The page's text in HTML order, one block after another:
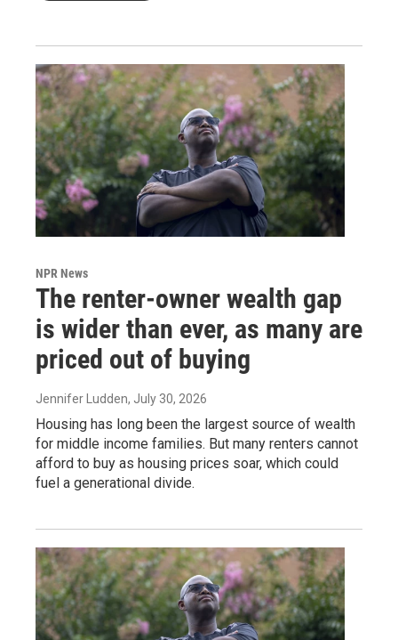
NPR News
The renter-owner wealth gap
is wider than ever, as many are
priced out of buying
Jennifer Ludden, July 30, 2026
Housing has long been the largest source of wealth
for middle income families. But many renters cannot
afford to buy as housing prices soar, which could
fuel a generational divide.